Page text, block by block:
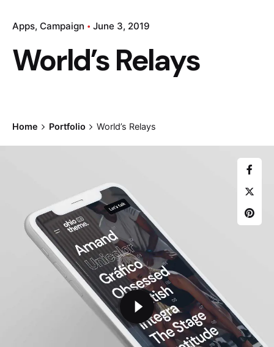
Apps Campaign June 3, 2019
World’s Relays
Home Portfolio World’s Relays